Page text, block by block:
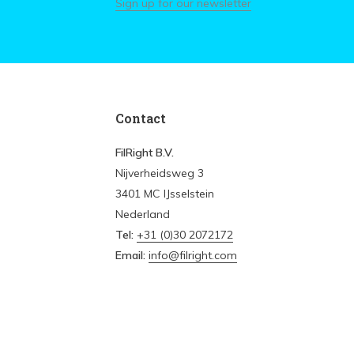
Sign up for our newsletter
Contact
FilRight B.V.
Nijverheidsweg 3
3401 MC IJsselstein
Nederland
Tel: +31 (0)30 2072172
Email: info@filright.com